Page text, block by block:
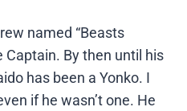
named “Beasts
Captain. By then until his
has been a Yonko. I
if he wasn’t one. He